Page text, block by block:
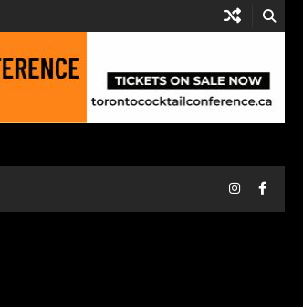
Instagram